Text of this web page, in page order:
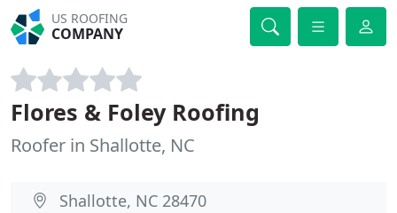
US ROOFING
COMPANY
Flores & Foley Roofing
Roofer in Shallotte, NC
Shallotte, NC 28470